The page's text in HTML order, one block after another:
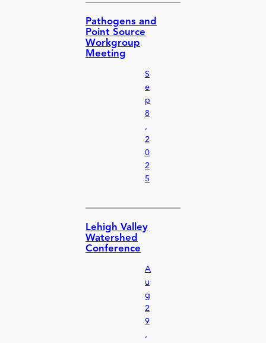
Pathogens and
Point Source
Workgroup
Meeting
S
e
p
8
,
2
0
2
5
Lehigh Valley
Watershed
Conference
A
u
g
2
9
,